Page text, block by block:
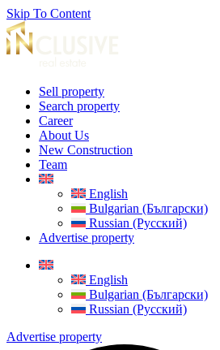
Skip To Content
Sell property
Search property
Career
About Us
New Construction
Team
English
Bulgarian (Български)
Russian (Русский)
Advertise property
English
Bulgarian (Български)
Russian (Русский)
Advertise property